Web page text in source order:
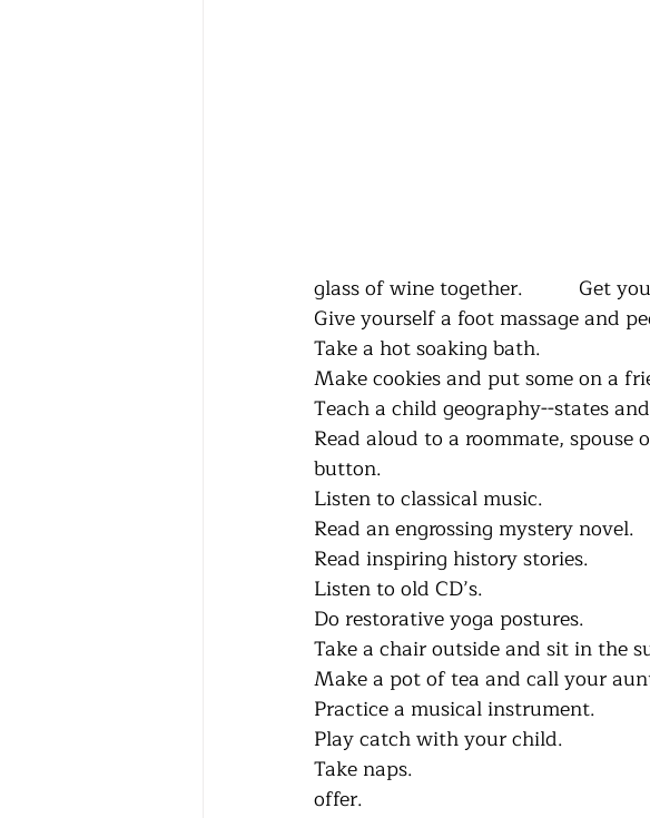
glass of wine together.          Get
Give yourself a foot massage and
Take a hot soaking bath.
Make cookies and put some on a
Teach a child geography--states
Read aloud to a roommate, spouse
button.
Listen to classical music.
Read an engrossing mystery novel.
Read inspiring history stories.
Listen to old CD’s.
Do restorative yoga postures.
Take a chair outside and sit in the
Make a pot of tea and call your
Practice a musical instrument.
Play catch with your child.
Take naps.
offer.